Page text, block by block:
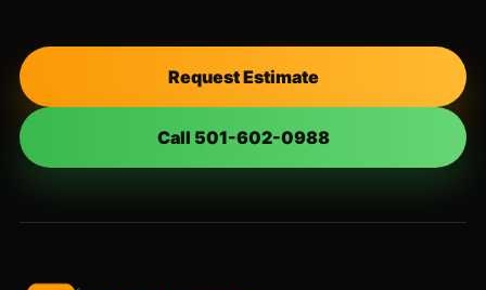
Request Estimate
Call 501-602-0988